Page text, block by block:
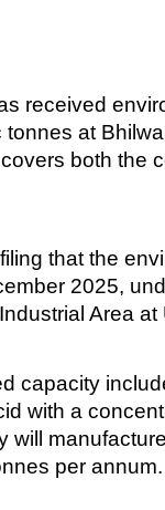
received
at
both the
that the
2025,
Area
capacity
with a
will
per annum.